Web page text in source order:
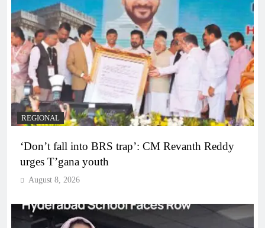
REGIONAL
‘Don’t fall into BRS trap’: CM Revanth Reddy
urges T’gana youth
August 8, 2026